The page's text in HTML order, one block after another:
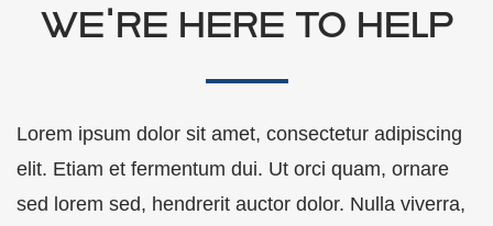
WE'RE HERE TO HELP
Lorem ipsum dolor sit amet, consectetur adipiscing
elit. Etiam et fermentum dui. Ut orci quam, ornare
sed lorem sed, hendrerit auctor dolor. Nulla viverra,